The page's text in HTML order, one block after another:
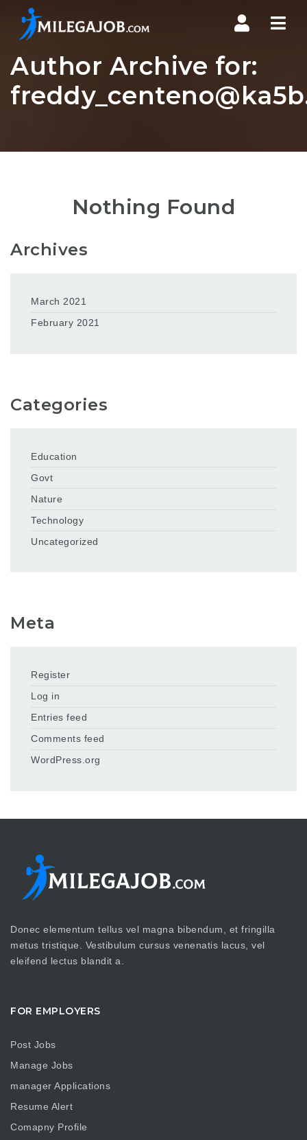
Author Archive for:
Nothing Found
Archives
March 2021
February 2021
Categories
Education
Govt
Nature
Technology
Uncategorized
Meta
Register
Log in
Entries feed
Comments feed
WordPress.org
Donec elementum tellus vel magna bibendum, et fringilla
metus tristique. Vestibulum cursus venenatis lacus, vel
eleifend lectus blandit a.
FOR EMPLOYERS
Post Jobs
Manage Jobs
manager Applications
Resume Alert
Comapny Profile